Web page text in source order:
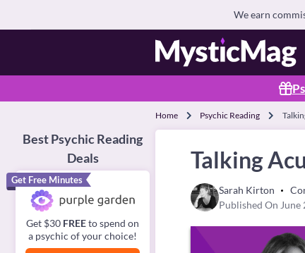
We earn
Home Psychic Reading
Talking
Sarah Kirton
Published On June
Best Psychic Reading
Deals
Get Free Minutes
Get $30 FREEto spend on
a psychic of your choice!